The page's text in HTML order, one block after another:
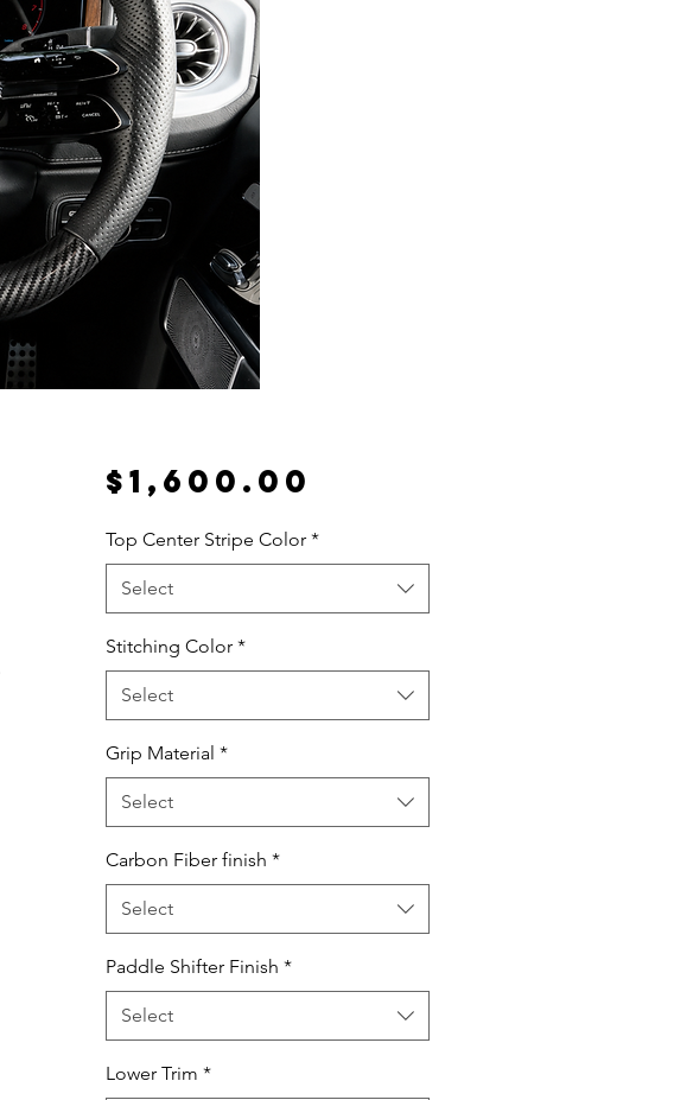
$1,600.00
Top Center Stripe Color *
Select
Stitching Color *
Select
Grip Material *
Select
Carbon Fiber finish *
Select
Paddle Shifter Finish *
Select
Lower Trim *